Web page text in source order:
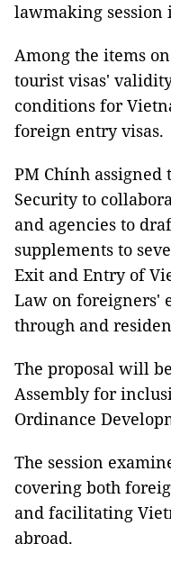
lawmaking session
Among the items
tourist visas'
conditions for
foreign entry visas.
PM Chính
Security to
and agencies to
supplements to
Exit and Entry of
Law on foreigners'
through and
The proposal will
Assembly for
Ordinance
The session
covering both
and facilitating
abroad.